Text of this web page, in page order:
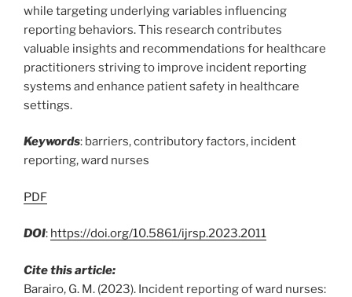
while targeting underlying variables influencing
reporting behaviors. This research contributes
valuable insights and recommendations for healthcare
practitioners striving to improve incident reporting
systems and enhance patient safety in healthcare
settings.
Keywords: barriers, contributory factors, incident
reporting, ward nurses
PDF
DOI: https://doi.org/10.5861/ijrsp.2023.2011
Cite this article:
Barairo, G. M. (2023). Incident reporting of ward nurses: